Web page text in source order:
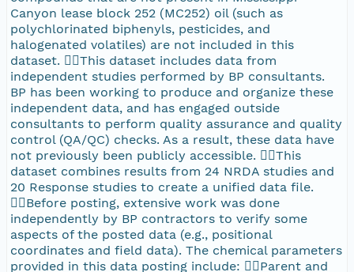
Canyon lease block 252 (MC252) oil (such as
polychlorinated biphenyls, pesticides, and
halogenated volatiles) are not included in this
dataset. This dataset includes data from
independent studies performed by BP consultants.
BP has been working to produce and organize these
independent data, and has engaged outside
consultants to perform quality assurance and quality
control (QA/QC) checks. As a result, these data have
not previously been publicly accessible. This
dataset combines results from 24 NRDA studies and
20 Response studies to create a unified data file.
Before posting, extensive work was done
independently by BP contractors to verify some
aspects of the posted data (e.g., positional
coordinates and field data). The chemical parameters
provided in this data posting include: Parent and